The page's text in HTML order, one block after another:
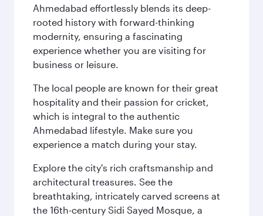
Ahmedabad effortlessly blends its deep-
rooted history with forward-thinking
modernity, ensuring a fascinating
experience whether you are visiting for
business or leisure.
The local people are known for their great
hospitality and their passion for cricket,
which is integral to the authentic
Ahmedabad lifestyle. Make sure you
experience a match during your stay.
Explore the city's rich craftsmanship and
architectural treasures. See the
breathtaking, intricately carved screens at
the 16th-century Sidi Sayed Mosque, a